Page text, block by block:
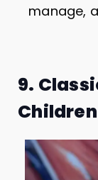
manage,
9.
Children